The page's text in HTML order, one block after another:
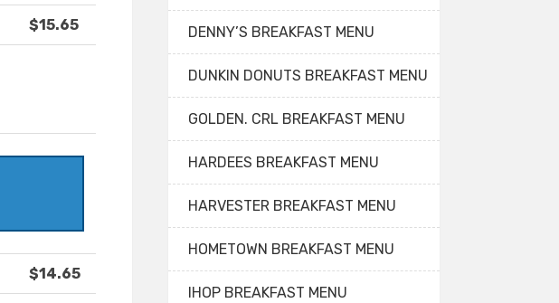
$15.65
$14.65
DENNY’S BREAKFAST MENU
DUNKIN DONUTS BREAKFAST MENU
GOLDEN. CRL BREAKFAST MENU
HARDEES BREAKFAST MENU
HARVESTER BREAKFAST MENU
HOMETOWN BREAKFAST MENU
IHOP BREAKFAST MENU